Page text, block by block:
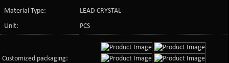
Material Type:
LEAD CRYSTAL
Unit:
PCS
Customized packaging: